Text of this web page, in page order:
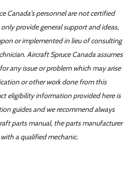
Canada's personnel are not certified
provide general support and ideas,
or implemented in lieu of consulting
Aircraft Spruce Canada assumes
any issue or problem which may arise
or other work done from this
eligibility information provided here is
guides and we recommend always
parts manual, the parts manufacturer
a qualified mechanic.